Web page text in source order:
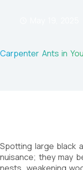
Carpenter Ants in
Spotting large black
nuisance; they may